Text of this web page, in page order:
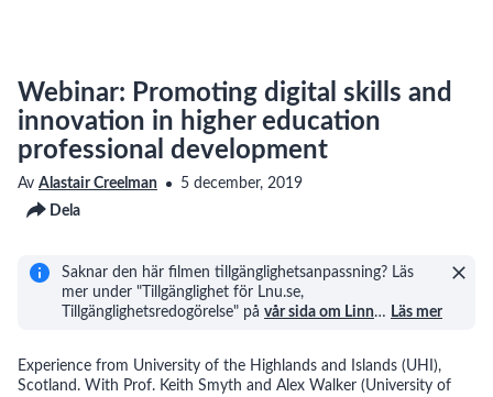
Webinar: Promoting digital skills and
innovation in higher education
professional development
Av Alastair Creelman
5 december, 2019
Dela
Saknar den här filmen tillgänglighetsanpassning? Läs
mer under "Tillgänglighet för Lnu.se,
Tillgänglighetsredogörelse" på vår sida om Linn… Läs mer
Experience from University of the Highlands and Islands (UHI),
Scotland. With Prof. Keith Smyth and Alex Walker (University of